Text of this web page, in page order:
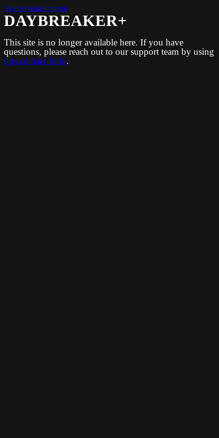
Skip to main content
DAYBREAKER+
This site is no longer available here. If you have
questions, please reach out to our support team by using
this contact form.